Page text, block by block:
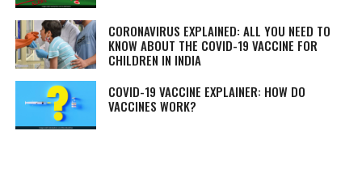
CORONAVIRUS EXPLAINED: ALL YOU NEED TO
KNOW ABOUT THE COVID-19 VACCINE FOR
CHILDREN IN INDIA
COVID-19 VACCINE EXPLAINER: HOW DO
VACCINES WORK?